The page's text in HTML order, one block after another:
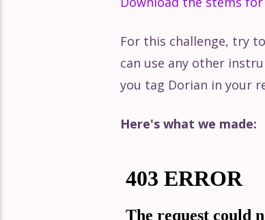
For this challenge, try
can use any other
you tag Dorian in your
Here's what we made: